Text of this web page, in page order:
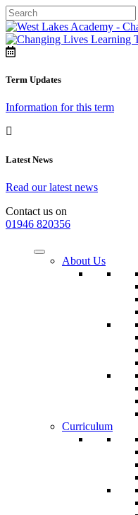
Term Updates
Information for this term
Latest News
Read our latest news
Contact us on
01946 820356
About Us
Curriculum